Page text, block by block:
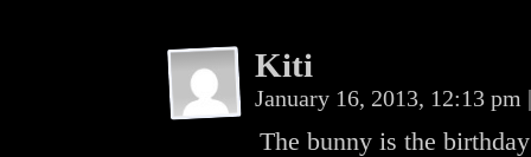
Kiti
January 16, 2013, 12:13 pm |
The bunny is the